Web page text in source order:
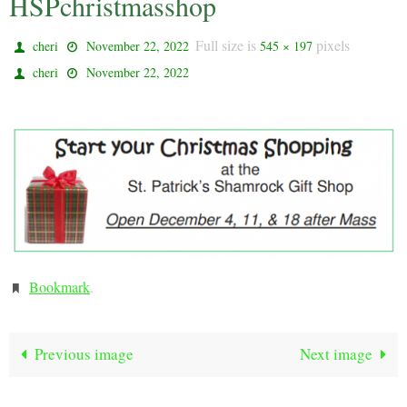
cheri November 22, 2022 Full size is 545 × 197pixels
cheri November 22, 2022
Bookmark.
Previous image Next image